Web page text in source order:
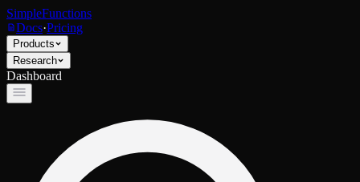
SimpleFunctions
Docs·Pricing
Products
Research
Dashboard